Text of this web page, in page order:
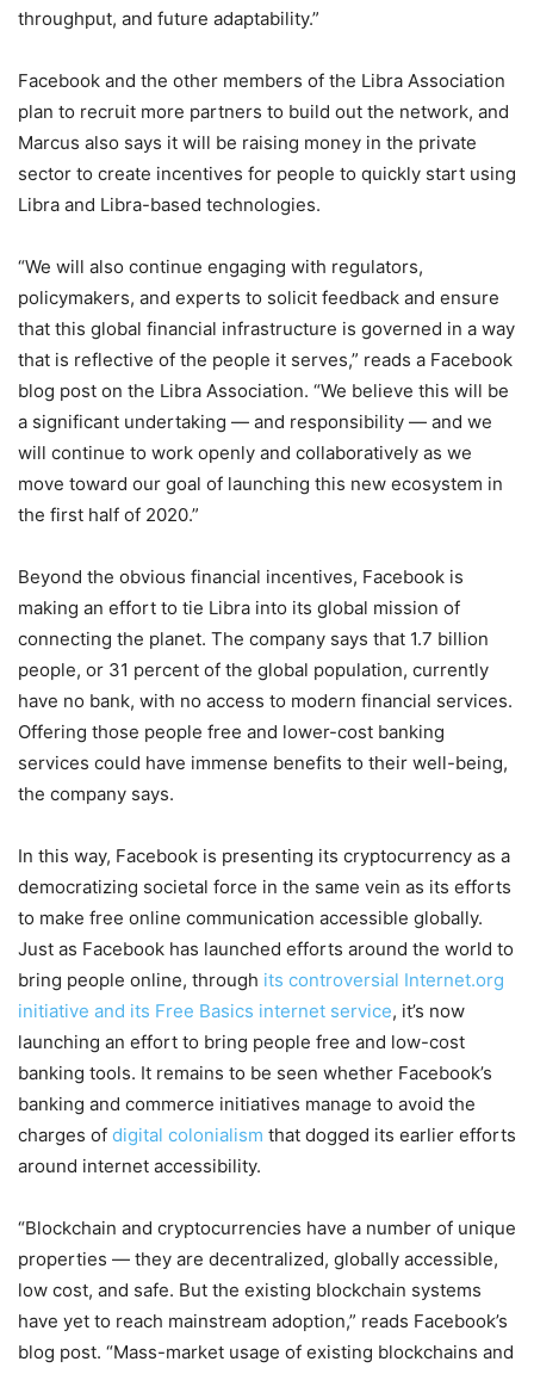
throughput, and future adaptability.”
Facebook and the other members of the Libra Association
plan to recruit more partners to build out the network, and
Marcus also says it will be raising money in the private
sector to create incentives for people to quickly start using
Libra and Libra-based technologies.
“We will also continue engaging with regulators,
policymakers, and experts to solicit feedback and ensure
that this global financial infrastructure is governed in a way
that is reflective of the people it serves,” reads a Facebook
blog post on the Libra Association. “We believe this will be
a significant undertaking — and responsibility — and we
will continue to work openly and collaboratively as we
move toward our goal of launching this new ecosystem in
the first half of 2020.”
Beyond the obvious financial incentives, Facebook is
making an effort to tie Libra into its global mission of
connecting the planet. The company says that 1.7 billion
people, or 31 percent of the global population, currently
have no bank, with no access to modern financial services.
Offering those people free and lower-cost banking
services could have immense benefits to their well-being,
the company says.
In this way, Facebook is presenting its cryptocurrency as a
democratizing societal force in the same vein as its efforts
to make free online communication accessible globally.
Just as Facebook has launched efforts around the world to
bring people online, through its controversial Internet.org
initiative and its Free Basics internet service, it’s now
launching an effort to bring people free and low-cost
banking tools. It remains to be seen whether Facebook’s
banking and commerce initiatives manage to avoid the
charges of digital colonialism that dogged its earlier efforts
around internet accessibility.
“Blockchain and cryptocurrencies have a number of unique
properties — they are decentralized, globally accessible,
low cost, and safe. But the existing blockchain systems
have yet to reach mainstream adoption,” reads Facebook’s
blog post. “Mass-market usage of existing blockchains and